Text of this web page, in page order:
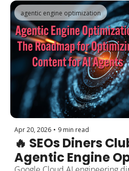
consolidated into a nine-
ChatGPT ads shift to CPC, and
5.5.
agentic engine optimization
Apr 20, 2026 • 9 min read
🔥 SEOs Diners
Agentic Engine